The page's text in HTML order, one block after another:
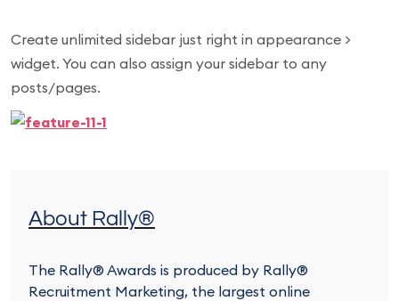
About Rally®
The Rally® Awards is produced by Rally®
Recruitment Marketing, the largest online
Create unlimited sidebar just right in appearance >
widget. You can also assign your sidebar to any
posts/pages.